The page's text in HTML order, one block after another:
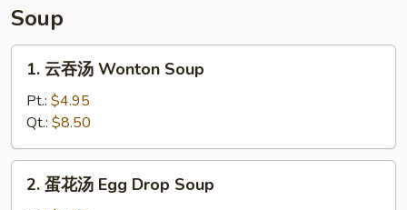
Soup
Wonton
Soup
1. 云吞汤 Wonton Soup
Pt.: $4.95
Qt.: $8.50
2. 蛋花汤 Egg Drop Soup